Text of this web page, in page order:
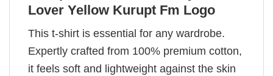
Lover Yellow Kurupt Fm Logo
This t-shirt is essential for any wardrobe.
Expertly crafted from 100% premium cotton,
it feels soft and lightweight against the skin